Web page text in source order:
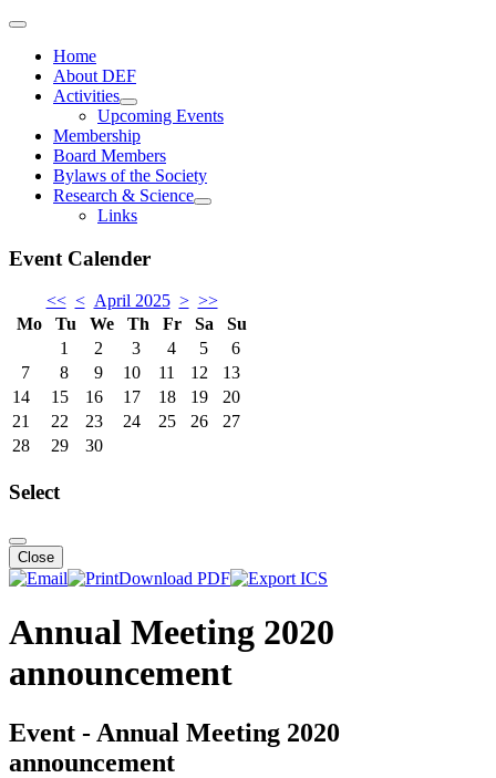
Home
About DEF
Activities
Upcoming Events
Membership
Board Members
Bylaws of the Society
Research & Science
Links
Event Calender
<< < April 2025 > >>
Mo
Tu We Th Fr Sa
Su
1
2 3 4 5
6
7
8 9 10 11 12
13
14
15 16 17 18 19
20
21
22 23 24 25 26
27
28
29 30
Select
Close
Download PDF
Annual Meeting 2020
announcement
Event - Annual Meeting 2020
announcement